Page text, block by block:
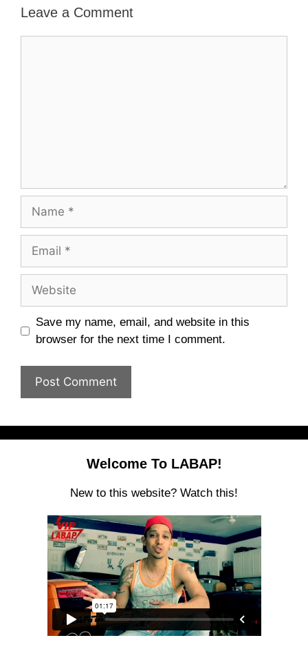
Leave a Comment
Name
Email
Website
Save my name, email, and website in this
browser for the next time I comment.
Welcome To LABAP!
New to this website? Watch this!